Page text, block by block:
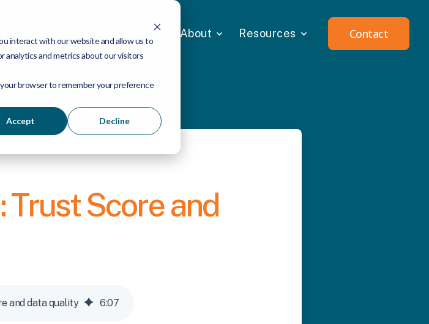
interact with our website and allow us to
analytics and metrics about our visitors
browser to remember your preference
Accept Decline
About Resources Contact
Trust Score and
and data quality 6:07